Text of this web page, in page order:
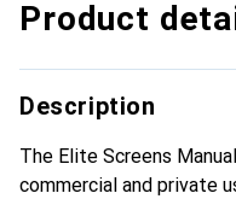
Product
Description
The Elite Screens
commercial and private